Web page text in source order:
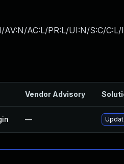
AV:N/AC:L/PR:L/UI:N/S:C/C:L/
Vendor Advisory
—